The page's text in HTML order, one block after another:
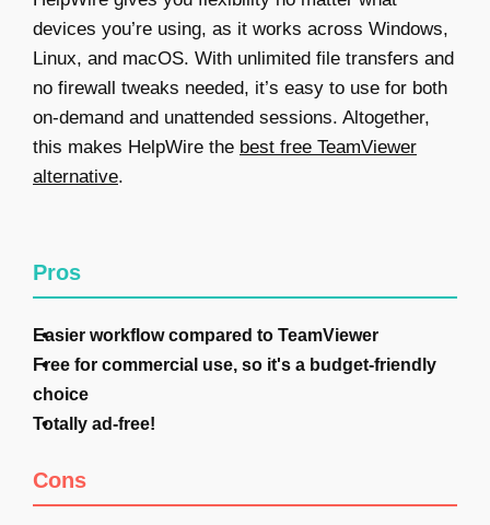
devices you’re using, as it works across Windows,
Linux, and macOS. With unlimited file transfers and
no firewall tweaks needed, it’s easy to use for both
on-demand and unattended sessions. Altogether,
this makes HelpWire the best free TeamViewer
alternative.
Pros
Easier workflow compared to TeamViewer
Free for commercial use, so it's a budget-friendly
choice
Totally ad-free!
Cons